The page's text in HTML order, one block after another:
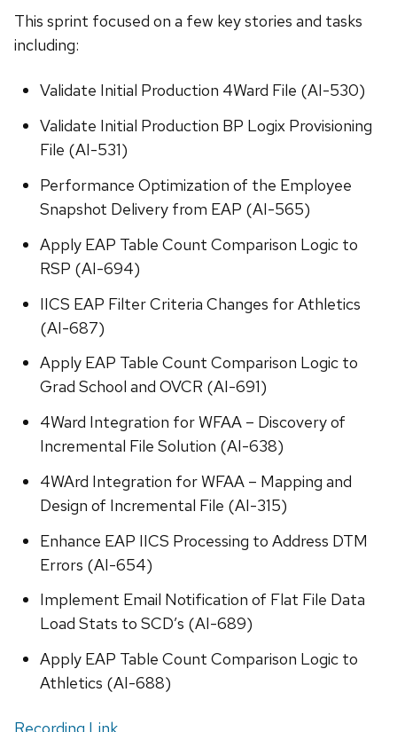
This sprint focused on a few key stories and tasks
including:
Validate Initial Production 4Ward File (AI-530)
Validate Initial Production BP Logix Provisioning
File (AI-531)
Performance Optimization of the Employee
Snapshot Delivery from EAP (AI-565)
Apply EAP Table Count Comparison Logic to
RSP (AI-694)
IICS EAP Filter Criteria Changes for Athletics
(AI-687)
Apply EAP Table Count Comparison Logic to
Grad School and OVCR (AI-691)
4Ward Integration for WFAA – Discovery of
Incremental File Solution (AI-638)
4WArd Integration for WFAA – Mapping and
Design of Incremental File (AI-315)
Enhance EAP IICS Processing to Address DTM
Errors (AI-654)
Implement Email Notification of Flat File Data
Load Stats to SCD’s (AI-689)
Apply EAP Table Count Comparison Logic to
Athletics (AI-688)